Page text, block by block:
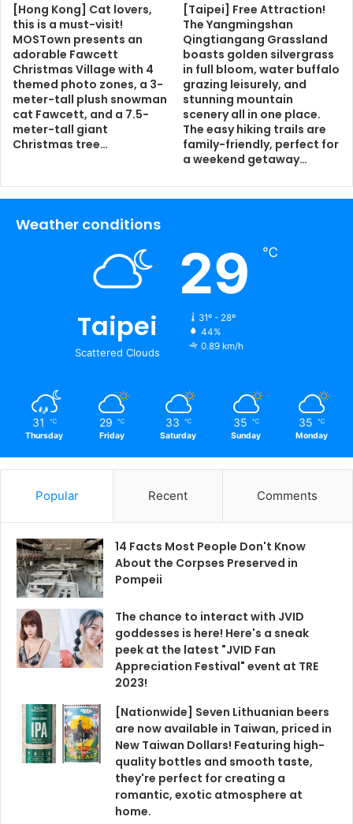
[Hong Kong] Cat lovers,
this is a must-visit!
MOSTown presents an
adorable Fawcett
Christmas Village with 4
themed photo zones, a 3-
meter-tall plush snowman
cat Fawcett, and a 7.5-
meter-tall giant
Christmas tree…
[Taipei] Free Attraction!
The Yangmingshan
Qingtiangang Grassland
boasts golden silvergrass
in full bloom, water buffalo
grazing leisurely, and
stunning mountain
scenery all in one place.
The easy hiking trails are
family-friendly, perfect for
a weekend getaway…
Weather conditions
Taipei
Scattered Clouds
29 ℃
31º - 28º
44%
0.89 km/h
31 ℃
Thursday
29 ℃
Friday
33 ℃
Saturday
35 ℃
Sunday
35 ℃
Monday
Popular Recent Comments
14 Facts Most People Don't Know
About the Corpses Preserved in
Pompeii
The chance to interact with JVID
goddesses is here! Here's a sneak
peek at the latest "JVID Fan
Appreciation Festival" event at TRE
2023!
[Nationwide] Seven Lithuanian beers
are now available in Taiwan, priced in
New Taiwan Dollars! Featuring high-
quality bottles and smooth taste,
they're perfect for creating a
romantic, exotic atmosphere at
home.